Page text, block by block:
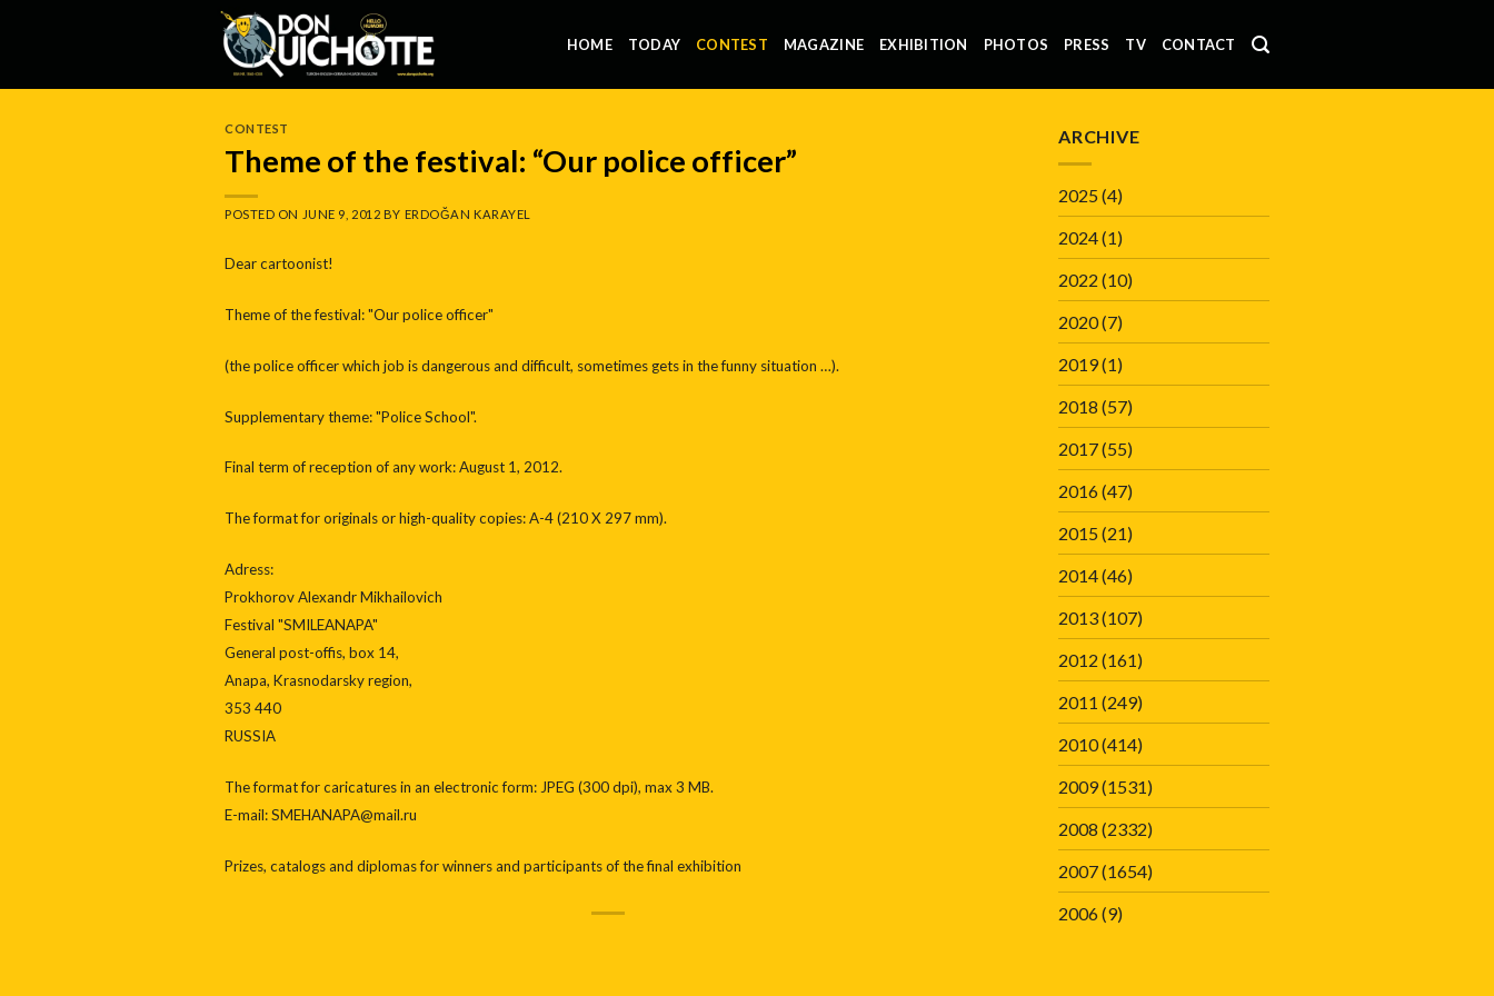
HOME TODAY CONTEST MAGAZINE EXHIBITION PHOTOS PRESS TV CONTACT
CONTEST
Theme of the festival: “Our police officer”
POSTED ON JUNE 9, 2012 BY ERDOĞAN KARAYEL
Dear cartoonist!
Theme of the festival: "Our police officer"
(the police officer which job is dangerous and difficult, sometimes gets in the funny situation …).
Supplementary theme: "Police School".
Final term of reception of any work: August 1, 2012.
The format for originals or high-quality copies: A-4 (210 X 297 mm).
Adress:
Prokhorov Alexandr Mikhailovich
Festival "SMILEANAPA"
General post-offis, box 14,
Anapa, Krasnodarsky region,
353 440
RUSSIA
The format for caricatures in an electronic form: JPEG (300 dpi), max 3 MB.
E-mail: SMEHANAPA@mail.ru
Prizes, catalogs and diplomas for winners and participants of the final exhibition
ARCHIVE
2025(4)
2024(1)
2022 (10)
2020(7)
2019(1)
2018 (57)
2017(55)
2016(47)
2015(21)
2014(46)
2013(107)
2012 (161)
2011 (249)
2010(414)
2009(1531)
2008 (2332)
2007(1654)
2006(9)